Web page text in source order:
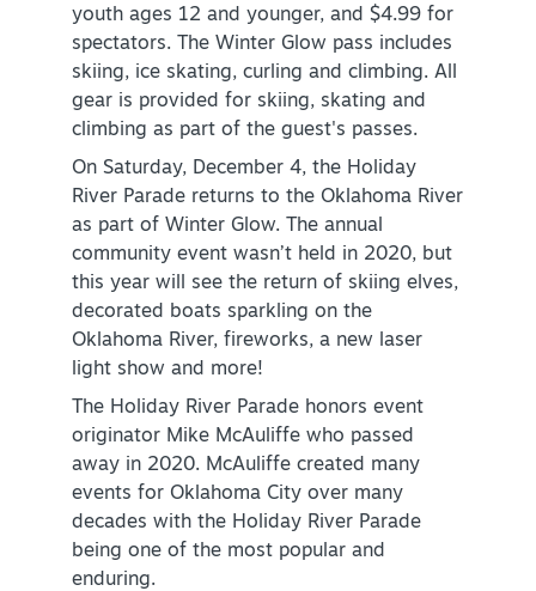
SPECIALS & OFFERS FOR YOUR
GETAWAY
SEE OKC DEALS
NEWSLETTER SIGNUP
VISITOR GUIDE
youth ages 12 and younger, and $4.99 for
spectators. The Winter Glow pass includes
skiing, ice skating, curling and climbing. All
gear is provided for skiing, skating and
climbing as part of the guest's passes.
On Saturday, December 4, the Holiday
River Parade returns to the Oklahoma River
as part of Winter Glow. The annual
community event wasn’t held in 2020, but
this year will see the return of skiing elves,
decorated boats sparkling on the
Oklahoma River, fireworks, a new laser
light show and more!
The Holiday River Parade honors event
originator Mike McAuliffe who passed
away in 2020. McAuliffe created many
events for Oklahoma City over many
decades with the Holiday River Parade
being one of the most popular and
enduring.